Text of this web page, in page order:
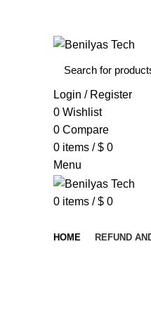
Login / Register
0 Wishlist
0 Compare
0 items / $ 0
Menu
0 items / $ 0
HOME REFUND